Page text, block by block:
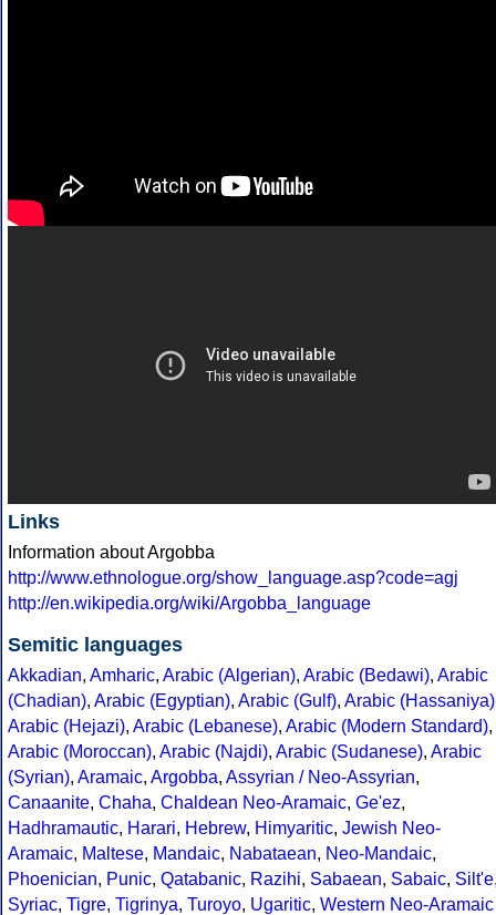
Links
Information about Argobba
http://www.ethnologue.org/show_language.asp?code=agj
http://en.wikipedia.org/wiki/Argobba_language
Semitic languages
Akkadian, Amharic, Arabic (Algerian), Arabic (Bedawi), Arabic
(Chadian), Arabic (Egyptian), Arabic (Gulf), Arabic (Hassaniya)
Arabic (Hejazi), Arabic (Lebanese), Arabic (Modern Standard),
Arabic (Moroccan), Arabic (Najdi), Arabic (Sudanese), Arabic
(Syrian), Aramaic, Argobba, Assyrian / Neo-Assyrian,
Canaanite, Chaha, Chaldean Neo-Aramaic, Ge'ez,
Hadhramautic, Harari, Hebrew, Himyaritic, Jewish Neo-
Aramaic, Maltese, Mandaic, Nabataean, Neo-Mandaic,
Phoenician, Punic, Qatabanic, Razihi, Sabaean, Sabaic, Silt'e
Syriac, Tigre, Tigrinya, Turoyo, Ugaritic, Western Neo-Aramaic